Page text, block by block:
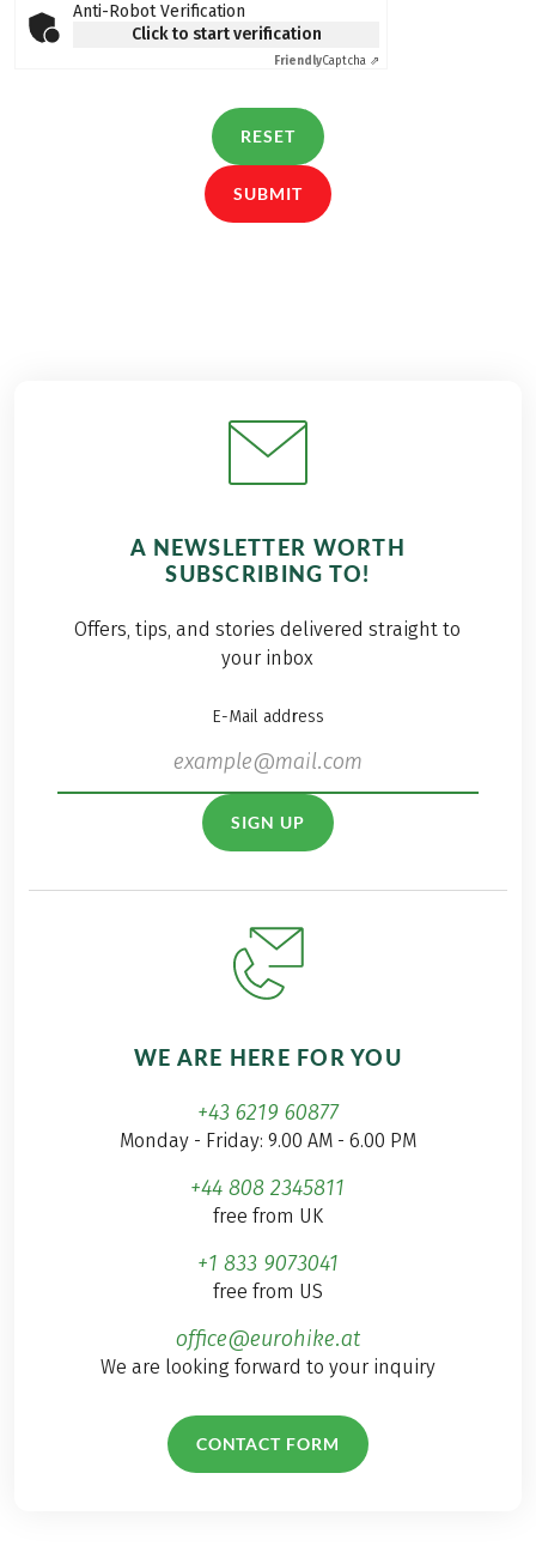
Anti-Robot Verification
Click to start verification
FriendlyCaptcha ⇗
RESET
SUBMIT
A NEWSLETTER WORTH
SUBSCRIBING TO!
Offers, tips, and stories delivered straight to
your inbox
E-Mail address
SIGN UP
WE ARE HERE FOR YOU
+43 6219 60877
Monday - Friday: 9.00 AM - 6.00 PM
+44 808 2345811
free from UK
+1 833 9073041
free from US
office@eurohike.at
We are looking forward to your inquiry
CONTACT FORM